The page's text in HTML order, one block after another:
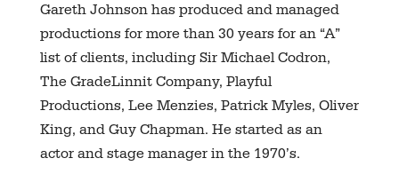
Gareth Johnson has produced and managed
productions for more than 30 years for an “A”
list of clients, including Sir Michael Codron,
The GradeLinnit Company, Playful
Productions, Lee Menzies, Patrick Myles, Oliver
King, and Guy Chapman. He started as an
actor and stage manager in the 1970’s.